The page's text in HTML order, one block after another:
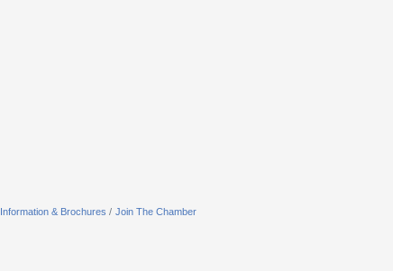
Information & Brochures Join The Chamber